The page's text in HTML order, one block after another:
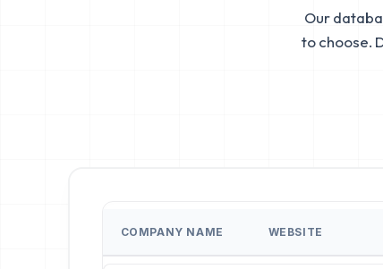
Our
to choose.
COMPANY NAME WEBSITE